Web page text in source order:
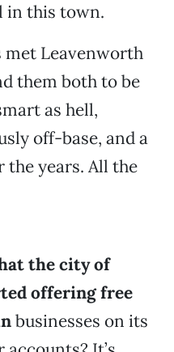
in this town.
met Leavenworth
them both to be
as hell,
off-base, and a
the years. All the
the city of
offering free
businesses on its